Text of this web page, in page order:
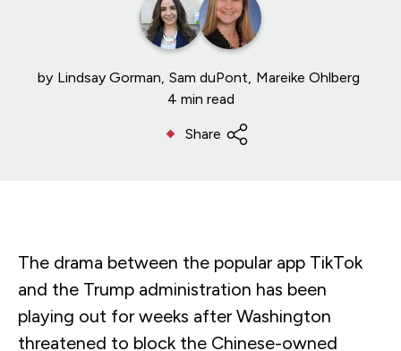
by Lindsay Gorman Sam duPont Mareike Ohlberg
4 min read
Share
The drama between the popular app TikTok
and the Trump administration has been
playing out for weeks after Washington
threatened to block the Chinese-owned